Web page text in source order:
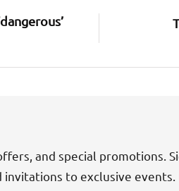
and special promotions.
to exclusive